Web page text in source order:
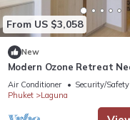
From US $3,058
New
Modern Ozone Retreat
Beach & Laguna
Air Conditioner Security/Safety
Phuket
Laguna